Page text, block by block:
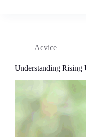
Advice
Understanding Rising